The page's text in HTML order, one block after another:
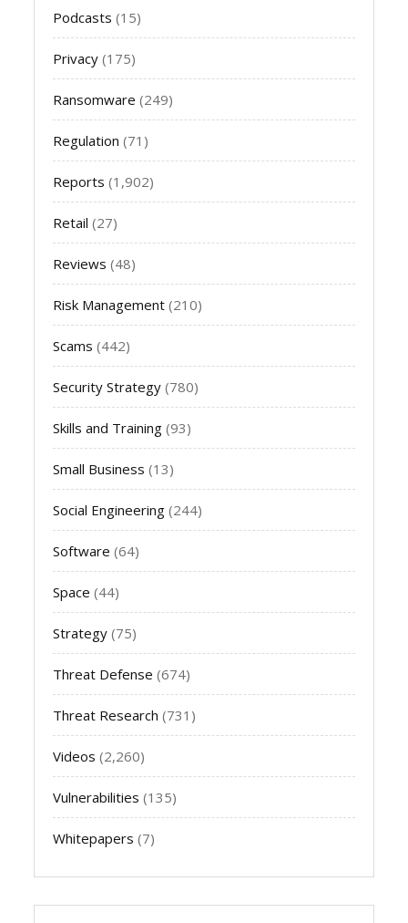
Podcasts (15)
Privacy (175)
Ransomware (249)
Regulation (71)
Reports (1,902)
Retail (27)
Reviews (48)
Risk Management (210)
Scams (442)
Security Strategy (780)
Skills and Training (93)
Small Business (13)
Social Engineering (244)
Software (64)
Space (44)
Strategy (75)
Threat Defense (674)
Threat Research (731)
Videos (2,260)
Vulnerabilities (135)
Whitepapers (7)